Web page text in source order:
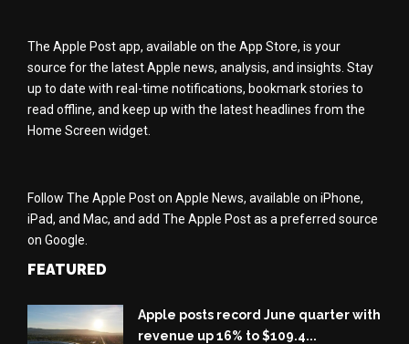
The Apple Post app, available on the App Store, is your
source for the latest Apple news, analysis, and insights. Stay
up to date with real-time notifications, bookmark stories to
read offline, and keep up with the latest headlines from the
Home Screen widget.
Follow The Apple Post on Apple News, available on iPhone,
iPad, and Mac, and add The Apple Post as a preferred source
on Google.
FEATURED
Apple posts record June quarter with
revenue up 16% to $109.4...